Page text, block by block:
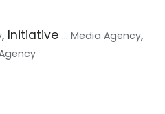
, Initiative ... Media Agency,